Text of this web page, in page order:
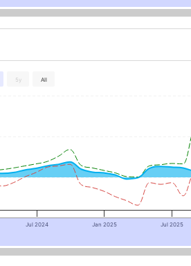
5y All
Jul 2024 Jan 2025 Jul 2025